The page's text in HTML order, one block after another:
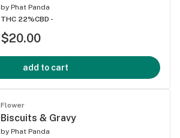
by Phat Panda
THC 22%CBD -
$20.00
add to cart
Flower
Biscuits & Gravy
by Phat Panda